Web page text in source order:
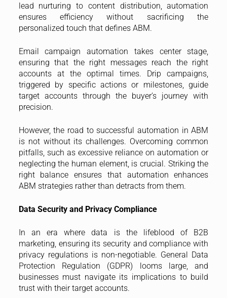
lead nurturing to content distribution, automation
ensures efficiency without sacrificing the
personalized touch that defines ABM.
Email campaign automation takes center stage,
ensuring that the right messages reach the right
accounts at the optimal times. Drip campaigns,
triggered by specific actions or milestones, guide
target accounts through the buyer’s journey with
precision.
However, the road to successful automation in ABM
is not without its challenges. Overcoming common
pitfalls, such as excessive reliance on automation or
neglecting the human element, is crucial. Striking the
right balance ensures that automation enhances
ABM strategies rather than detracts from them.
Data Security and Privacy Compliance
In an era where data is the lifeblood of B2B
marketing, ensuring its security and compliance with
privacy regulations is non-negotiable. General Data
Protection Regulation (GDPR) looms large, and
businesses must navigate its implications to build
trust with their target accounts.